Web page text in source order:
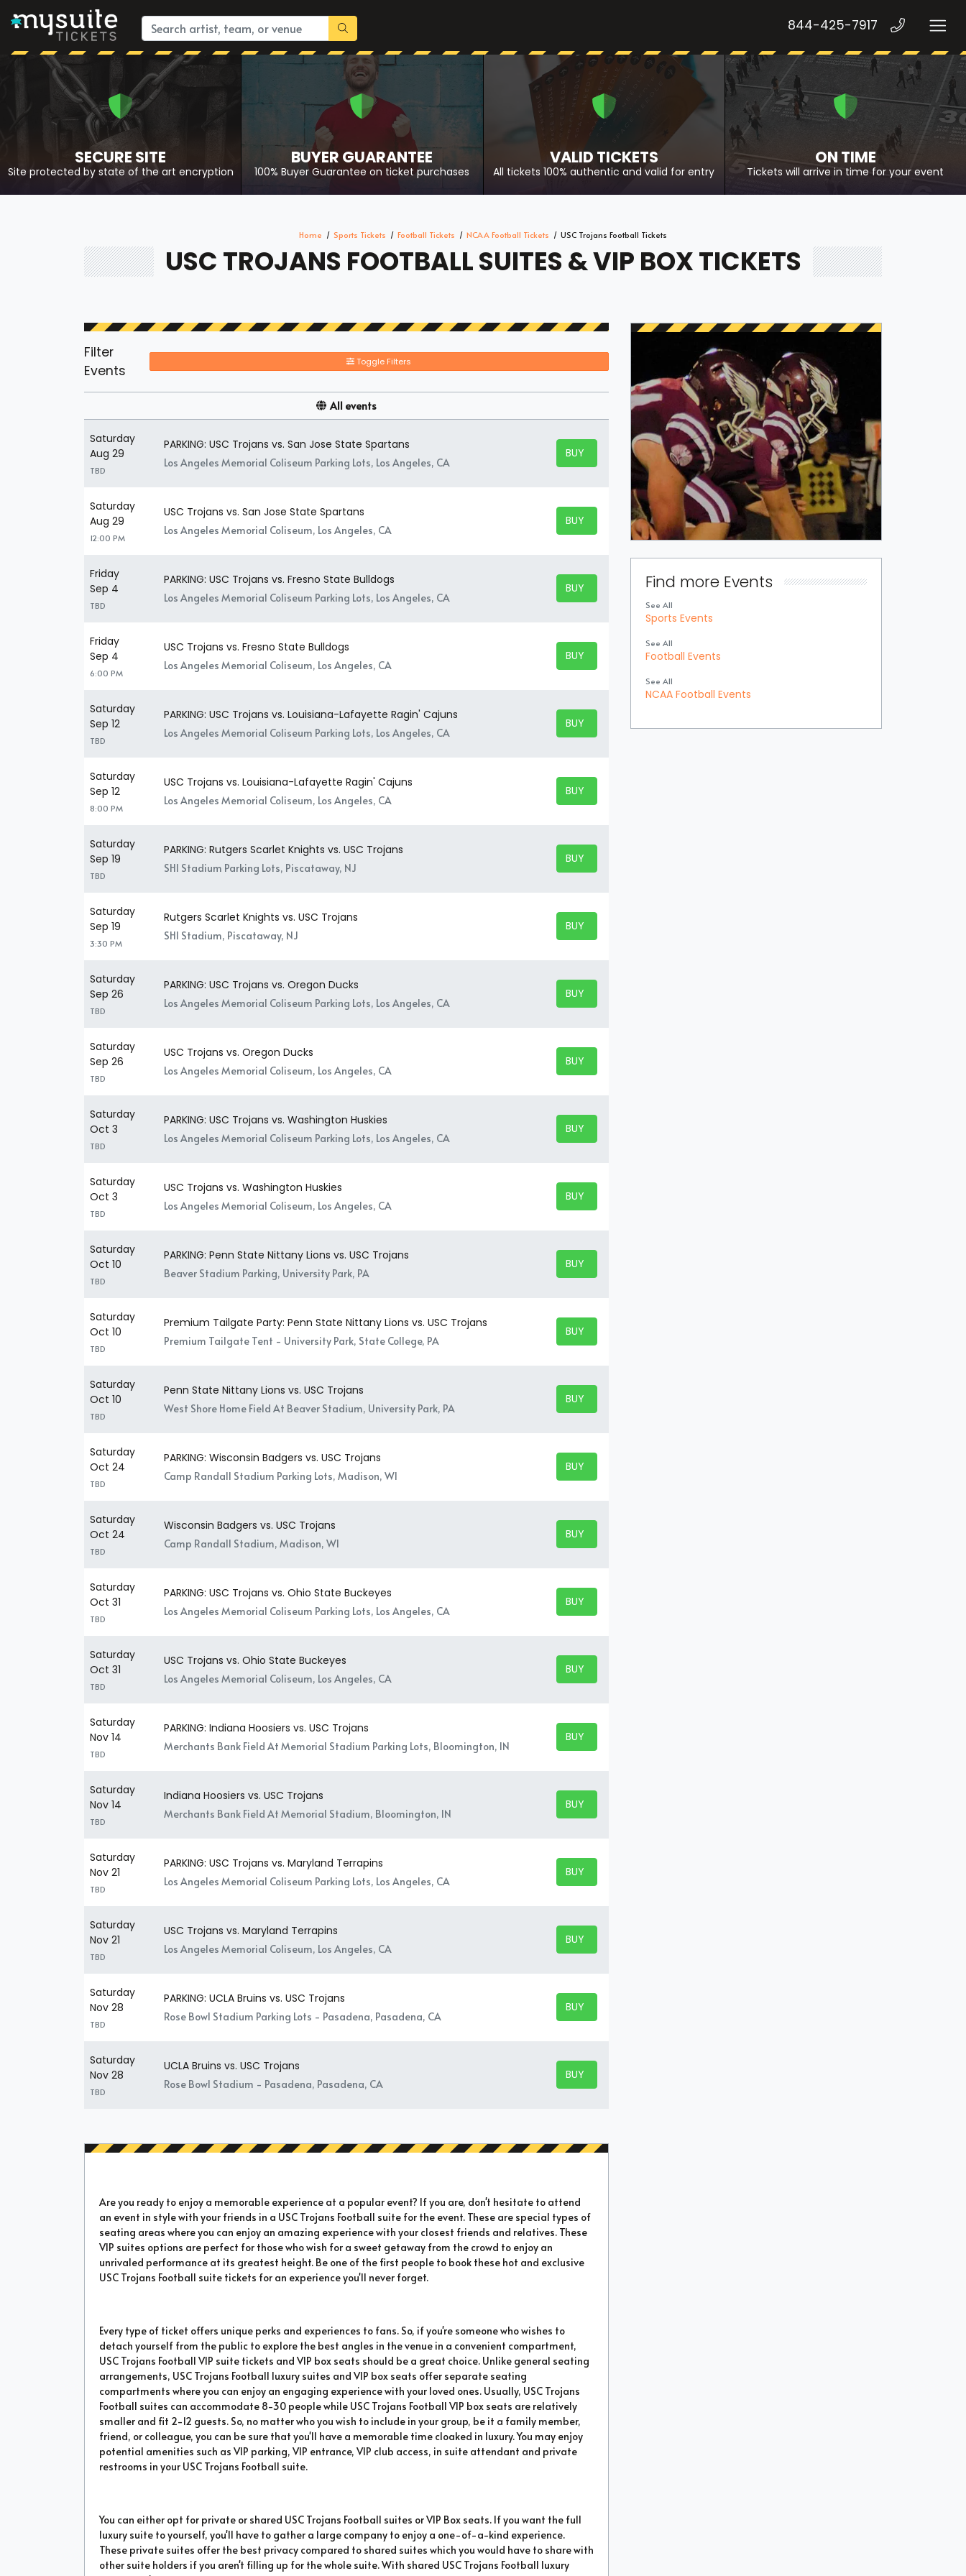
844-425-7917
SECURE SITE
Site protected by state of the art encryption
BUYER GUARANTEE
100% Buyer Guarantee on ticket purchases
VALID TICKETS
All tickets 100% authentic and valid for entry
ON TIME
Tickets will arrive in time for your event
Home Sports Tickets Football Tickets NCAA Football Tickets USC Trojans Football Tickets
USC TROJANS FOOTBALL SUITES & VIP BOX TICKETS
Filter
Events
Toggle Filters
All events
Saturday
Aug 29
TBD
PARKING: USC Trojans vs. San Jose State Spartans
Los Angeles Memorial Coliseum Parking Lots, Los Angeles, CA
BUY TICKETS
BUY TICKETS
Saturday
Aug 29
12:00 PM
USC Trojans vs. San Jose State Spartans
Los Angeles Memorial Coliseum, Los Angeles, CA
BUY TICKETS
BUY TICKETS
Friday
Sep 4
TBD
PARKING: USC Trojans vs. Fresno State Bulldogs
Los Angeles Memorial Coliseum Parking Lots, Los Angeles, CA
BUY TICKETS
BUY TICKETS
Friday
Sep 4
6:00 PM
USC Trojans vs. Fresno State Bulldogs
Los Angeles Memorial Coliseum, Los Angeles, CA
BUY TICKETS
BUY TICKETS
Saturday
Sep 12
TBD
PARKING: USC Trojans vs. Louisiana-Lafayette Ragin' Cajuns
Los Angeles Memorial Coliseum Parking Lots, Los Angeles, CA
BUY TICKETS
BUY TICKETS
Saturday
Sep 12
8:00 PM
USC Trojans vs. Louisiana-Lafayette Ragin' Cajuns
Los Angeles Memorial Coliseum, Los Angeles, CA
BUY TICKETS
BUY TICKETS
Saturday
Sep 19
TBD
PARKING: Rutgers Scarlet Knights vs. USC Trojans
SHI Stadium Parking Lots, Piscataway, NJ
BUY TICKETS
BUY TICKETS
Saturday
Sep 19
3:30 PM
Rutgers Scarlet Knights vs. USC Trojans
SHI Stadium, Piscataway, NJ
BUY TICKETS
BUY TICKETS
Saturday
Sep 26
TBD
PARKING: USC Trojans vs. Oregon Ducks
Los Angeles Memorial Coliseum Parking Lots, Los Angeles, CA
BUY TICKETS
BUY TICKETS
Saturday
Sep 26
TBD
USC Trojans vs. Oregon Ducks
Los Angeles Memorial Coliseum, Los Angeles, CA
BUY TICKETS
BUY TICKETS
Saturday
Oct 3
TBD
PARKING: USC Trojans vs. Washington Huskies
Los Angeles Memorial Coliseum Parking Lots, Los Angeles, CA
BUY TICKETS
BUY TICKETS
Saturday
Oct 3
TBD
USC Trojans vs. Washington Huskies
Los Angeles Memorial Coliseum, Los Angeles, CA
BUY TICKETS
BUY TICKETS
Saturday
Oct 10
TBD
PARKING: Penn State Nittany Lions vs. USC Trojans
Beaver Stadium Parking, University Park, PA
BUY TICKETS
BUY TICKETS
Saturday
Oct 10
TBD
Premium Tailgate Party: Penn State Nittany Lions vs. USC Trojans
Premium Tailgate Tent - University Park, State College, PA
BUY TICKETS
BUY TICKETS
Saturday
Oct 10
TBD
Penn State Nittany Lions vs. USC Trojans
West Shore Home Field At Beaver Stadium, University Park, PA
BUY TICKETS
BUY TICKETS
Saturday
Oct 24
TBD
PARKING: Wisconsin Badgers vs. USC Trojans
Camp Randall Stadium Parking Lots, Madison, WI
BUY TICKETS
BUY TICKETS
Saturday
Oct 24
TBD
Wisconsin Badgers vs. USC Trojans
Camp Randall Stadium, Madison, WI
BUY TICKETS
BUY TICKETS
Saturday
Oct 31
TBD
PARKING: USC Trojans vs. Ohio State Buckeyes
Los Angeles Memorial Coliseum Parking Lots, Los Angeles, CA
BUY TICKETS
BUY TICKETS
Saturday
Oct 31
TBD
USC Trojans vs. Ohio State Buckeyes
Los Angeles Memorial Coliseum, Los Angeles, CA
BUY TICKETS
BUY TICKETS
Saturday
Nov 14
TBD
PARKING: Indiana Hoosiers vs. USC Trojans
Merchants Bank Field At Memorial Stadium Parking Lots, Bloomington, IN
BUY TICKETS
BUY TICKETS
Saturday
Nov 14
TBD
Indiana Hoosiers vs. USC Trojans
Merchants Bank Field At Memorial Stadium, Bloomington, IN
BUY TICKETS
BUY TICKETS
Saturday
Nov 21
TBD
PARKING: USC Trojans vs. Maryland Terrapins
Los Angeles Memorial Coliseum Parking Lots, Los Angeles, CA
BUY TICKETS
BUY TICKETS
Saturday
Nov 21
TBD
USC Trojans vs. Maryland Terrapins
Los Angeles Memorial Coliseum, Los Angeles, CA
BUY TICKETS
BUY TICKETS
Saturday
Nov 28
TBD
PARKING: UCLA Bruins vs. USC Trojans
Rose Bowl Stadium Parking Lots - Pasadena, Pasadena, CA
BUY TICKETS
BUY TICKETS
Saturday
Nov 28
TBD
UCLA Bruins vs. USC Trojans
Rose Bowl Stadium - Pasadena, Pasadena, CA
BUY TICKETS
BUY TICKETS
Are you ready to enjoy a memorable experience at a popular event? If you are, don't hesitate to attend
an event in style with your friends in a USC Trojans Football suite for the event. These are special types of
seating areas where you can enjoy an amazing experience with your closest friends and relatives. These
VIP suites options are perfect for those who wish for a sweet getaway from the crowd to enjoy an
unrivaled performance at its greatest height. Be one of the first people to book these hot and exclusive
USC Trojans Football suite tickets for an experience you'll never forget.
Every type of ticket offers unique perks and experiences to fans. So, if you're someone who wishes to
detach yourself from the public to explore the best angles in the venue in a convenient compartment,
USC Trojans Football VIP suite tickets and VIP box seats should be a great choice. Unlike general seating
arrangements, USC Trojans Football luxury suites and VIP box seats offer separate seating
compartments where you can enjoy an engaging experience with your loved ones. Usually, USC Trojans
Football suites can accommodate 8-30 people while USC Trojans Football VIP box seats are relatively
smaller and fit 2-12 guests. So, no matter who you wish to include in your group, be it a family member,
friend, or colleague, you can be sure that you'll have a memorable time cloaked in luxury. You may enjoy
potential amenities such as VIP parking, VIP entrance, VIP club access, in suite attendant and private
restrooms in your USC Trojans Football suite.
You can either opt for private or shared USC Trojans Football suites or VIP Box seats. If you want the full
luxury suite to yourself, you'll have to gather a large company to enjoy a one-of-a-kind experience.
These private suites offer the best privacy compared to shared suites which you would have to share with
other suite holders if you aren't filling up for the whole suite. With shared USC Trojans Football luxury
Find more Events
See All
Sports Events
See All
Football Events
See All
NCAA Football Events